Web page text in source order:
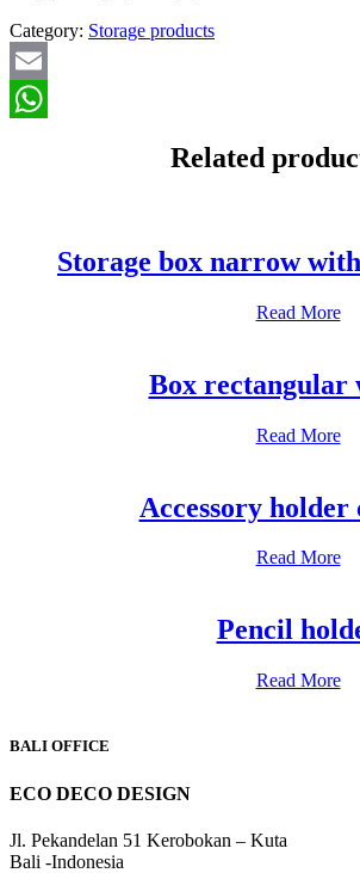
Category: Storage products
Email
Related
Storage box narrow
Read More
Box rectangular
Read More
Accessory
Read More
Pencil
Read More
BALI OFFICE
ECO DECO DESIGN
Jl. Pekandelan 51 Kerobokan – Kuta
Bali -Indonesia